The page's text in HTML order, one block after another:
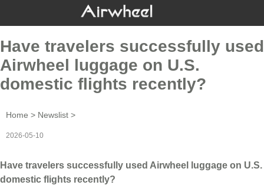
Have travelers successfully used
Airwheel luggage on U.S.
domestic flights recently?
Home > Newslist >
2026-05-10
Have travelers successfully used Airwheel luggage on U.S.
domestic flights recently?